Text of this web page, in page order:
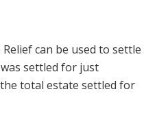
can be used to settle
settled for just
the total estate settled for